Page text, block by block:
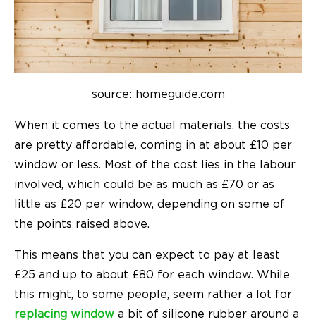
source: homeguide.com
When it comes to the actual materials, the costs
are pretty affordable, coming in at about £10 per
window or less. Most of the cost lies in the labour
involved, which could be as much as £70 or as
little as £20 per window, depending on some of
the points raised above.
This means that you can expect to pay at least
£25 and up to about £80 for each window. While
this might, to some people, seem rather a lot for
replacing window a bit of silicone rubber around a